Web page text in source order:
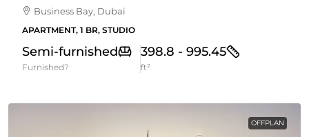
Business Bay, Dubai
APARTMENT, 1 BR, STUDIO
Semi-furnished
Furnished?
398.8 - 995.45
ft²
OFFPLAN